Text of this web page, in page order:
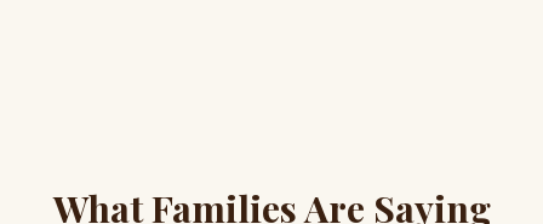
What Families Are Saying